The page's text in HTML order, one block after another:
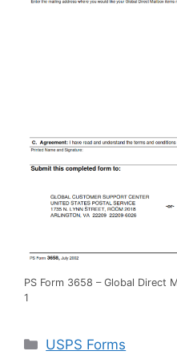
PS Form 3658 – Global Direct
1
Categories
USPS Forms